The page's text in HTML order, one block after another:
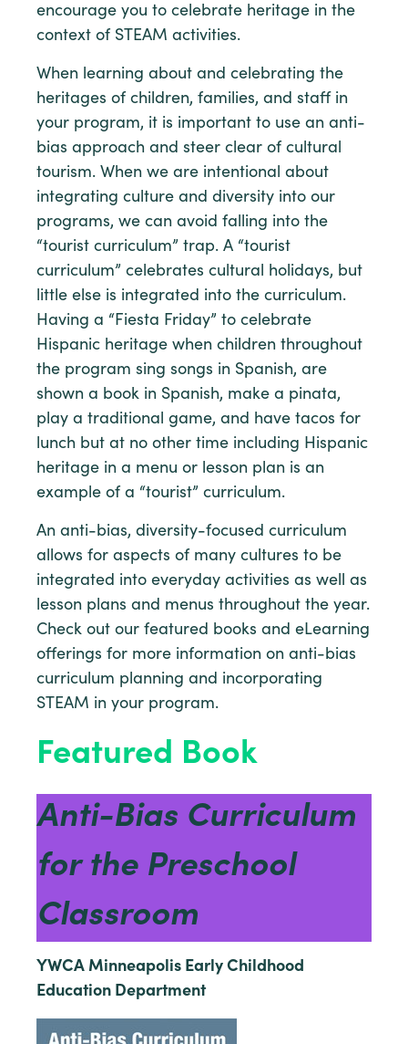
encourage you to celebrate heritage in the
context of STEAM activities.
When learning about and celebrating the
heritages of children, families, and staff in
your program, it is important to use an anti-
bias approach and steer clear of cultural
tourism. When we are intentional about
integrating culture and diversity into our
programs, we can avoid falling into the
“tourist curriculum” trap. A “tourist
curriculum” celebrates cultural holidays, but
little else is integrated into the curriculum.
Having a “Fiesta Friday” to celebrate
Hispanic heritage when children throughout
the program sing songs in Spanish, are
shown a book in Spanish, make a pinata,
play a traditional game, and have tacos for
lunch but at no other time including Hispanic
heritage in a menu or lesson plan is an
example of a “tourist” curriculum.
An anti-bias, diversity-focused curriculum
allows for aspects of many cultures to be
integrated into everyday activities as well as
lesson plans and menus throughout the year.
Check out our featured books and eLearning
offerings for more information on anti-bias
curriculum planning and incorporating
STEAM in your program.
Featured Book
Anti-Bias Curriculum
for the Preschool
Classroom
YWCA Minneapolis Early Childhood
Education Department